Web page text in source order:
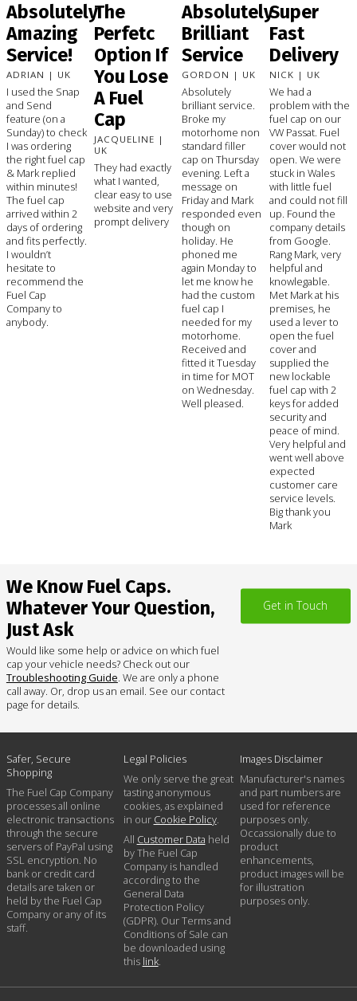
Absolutely
Amazing
Service!
ADRIAN | UK
I used the Snap
and Send
feature (on a
Sunday) to check
I was ordering
the right fuel cap
& Mark replied
within minutes!
The fuel cap
arrived within 2
days of ordering
and fits perfectly.
I wouldn’t
hesitate to
recommend the
Fuel Cap
Company to
anybody.
The
Perfetc
Option If
You Lose
A Fuel
Cap
JACQUELINE |
UK
They had exactly
what I wanted,
clear easy to use
website and very
prompt delivery
Absolutely
Brilliant
Service
GORDON | UK
Absolutely
brilliant service.
Broke my
motorhome non
standard filler
cap on Thursday
evening. Left a
message on
Friday and Mark
responded even
though on
holiday. He
phoned me
again Monday to
let me know he
had the custom
fuel cap I
needed for my
motorhome.
Received and
fitted it Tuesday
in time for MOT
on Wednesday.
Well pleased.
Super
Fast
Delivery
NICK | UK
We had a
problem with the
fuel cap on our
VW Passat. Fuel
cover would not
open. We were
stuck in Wales
with little fuel
and could not fill
up. Found the
company details
from Google.
Rang Mark, very
helpful and
knowlegable.
Met Mark at his
premises, he
used a lever to
open the fuel
cover and
supplied the
new lockable
fuel cap with 2
keys for added
security and
peace of mind.
Very helpful and
went well above
expected
customer care
service levels.
Big thank you
Mark
We Know Fuel Caps.
Whatever Your Question,
Just Ask
Would like some help or advice on which fuel
cap your vehicle needs? Check out our
Troubleshooting Guide. We are only a phone
call away. Or, drop us an email. See our contact
page for details.
Get in Touch
Safer, Secure
Shopping
The Fuel Cap Company
processes all online
electronic transactions
through the secure
servers of PayPal using
SSL encryption. No
bank or credit card
details are taken or
held by the Fuel Cap
Company or any of its
staff.
Legal Policies
We only serve the great
tasting anonymous
cookies, as explained
in our Cookie Policy.
All Customer Data held
by The Fuel Cap
Company is handled
according to the
General Data
Protection Policy
(GDPR). Our Terms and
Conditions of Sale can
be downloaded using
this link.
Images Disclaimer
Manufacturer's names
and part numbers are
used for reference
purposes only.
Occassionally due to
product
enhancements,
product images will be
for illustration
purposes only.